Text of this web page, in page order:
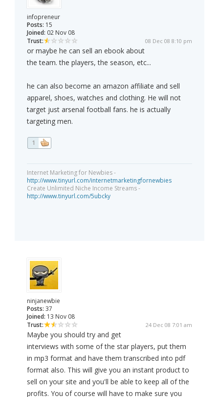
infopreneur
Posts: 15
Joined: 02 Nov 08
Trust:
08 Dec 08 8:10 pm
or maybe he can sell an ebook about
the team. the players, the season, etc...
he can also become an amazon affiliate and sell
apparel, shoes, watches and clothing. He will not
target just arsenal football fans. he is actually
targeting men.
1
Internet Marketing for Newbies -
http://www.tinyurl.com/internetmarketingfornewbies
Create Unlimited Niche Income Streams -
http://www.tinyurl.com/5ubcky
ninjanewbie
Posts: 37
Joined: 13 Nov 08
Trust:
24 Dec 08 7:01 am
Maybe you should try and get
interviews with some of the star players, put them
in mp3 format and have them transcribed into pdf
format also. This will give you an instant product to
sell on your site and you'll be able to keep all of the
profits. You of course will have to make sure you